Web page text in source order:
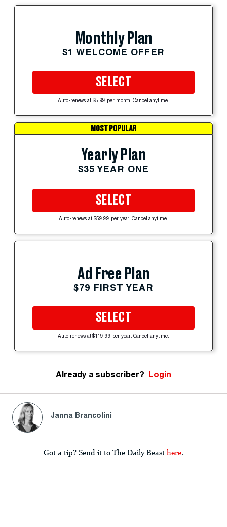
Monthly Plan
$1 WELCOME OFFER
SELECT
Auto-renews at $5.99 per month. Cancel anytime.
MOST POPULAR
Yearly Plan
$35 YEAR ONE
SELECT
Auto-renews at $59.99 per year. Cancel anytime.
Ad Free Plan
$79 FIRST YEAR
SELECT
Auto-renews at $119.99 per year. Cancel anytime.
Already a subscriber? Login
Janna Brancolini
Got a tip? Send it to The Daily Beast here.